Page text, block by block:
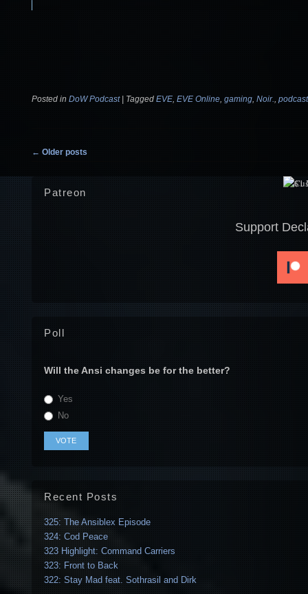
Posted in DoW Podcast Tagged EVE, EVE Online, gaming, Noir., podcast
Post navigation
← Older posts
Patreon
Support
Poll
Will the Ansi changes be for the better?
Yes
No
Recent Posts
325: The Ansiblex Episode
324: Cod Peace
323 Highlight: Command Carriers
323: Front to Back
322: Stay Mad feat. Sothrasil and Dirk